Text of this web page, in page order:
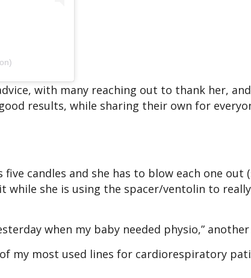
with many reaching out to thank her,
results, while sharing their own for
candles and she has to blow each one out
while she is using the spacer/ventolin to
when my baby needed physio,” another
my most used lines for cardiorespiratory